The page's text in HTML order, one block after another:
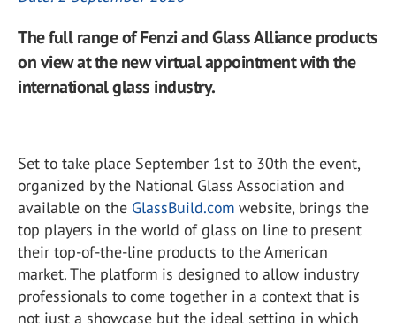
The full range of Fenzi and Glass Alliance products
on view at the new virtual appointment with the
international glass industry.
Set to take place September 1st to 30th the event,
organized by the National Glass Association and
available on the GlassBuild.com website, brings the
top players in the world of glass on line to present
their top-of-the-line products to the American
market. The platform is designed to allow industry
professionals to come together in a context that is
not just a showcase but the ideal setting in which